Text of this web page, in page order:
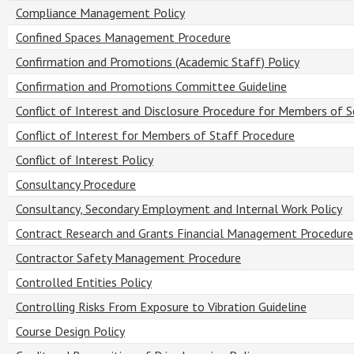
Compliance Management Policy
Confined Spaces Management Procedure
Confirmation and Promotions (Academic Staff) Policy
Confirmation and Promotions Committee Guideline
Conflict of Interest and Disclosure Procedure for Members of
Conflict of Interest for Members of Staff Procedure
Conflict of Interest Policy
Consultancy Procedure
Consultancy, Secondary Employment and Internal Work Policy
Contract Research and Grants Financial Management Procedure
Contractor Safety Management Procedure
Controlled Entities Policy
Controlling Risks From Exposure to Vibration Guideline
Course Design Policy